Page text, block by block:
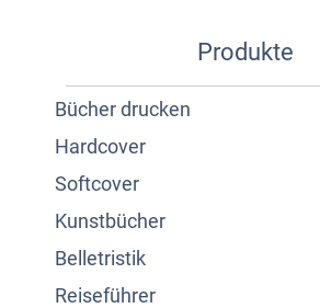
Produkte
Bücher drucken
Hardcover
Softcover
Kunstbücher
Belletristik
Reiseführer